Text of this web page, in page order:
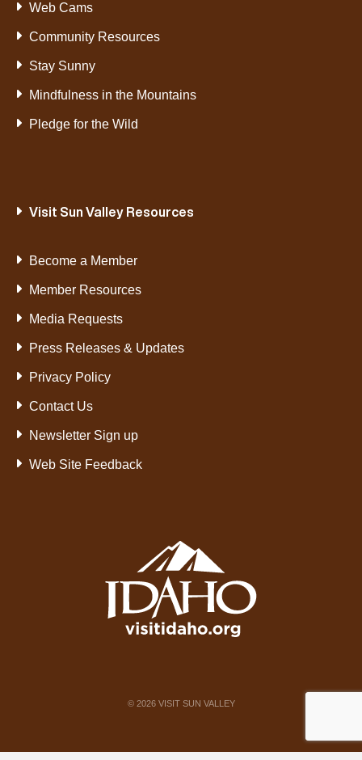
Web Cams
Community Resources
Stay Sunny
Mindfulness in the Mountains
Pledge for the Wild
Visit Sun Valley Resources
Become a Member
Member Resources
Media Requests
Press Releases & Updates
Privacy Policy
Contact Us
Newsletter Sign up
Web Site Feedback
© 2026VISIT SUN VALLEY